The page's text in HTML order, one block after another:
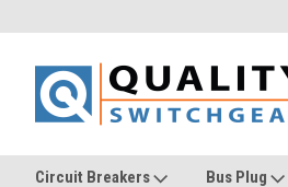
Circuit Breakers Bus Plug